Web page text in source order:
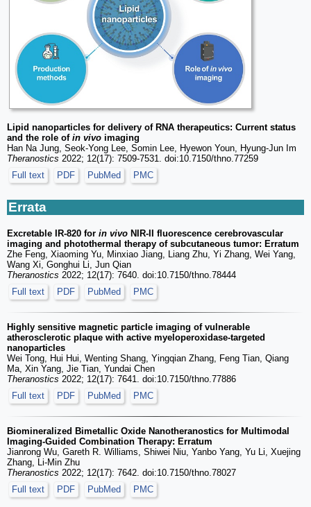
Lipid nanoparticles for delivery of RNA therapeutics: Current status
and the role of in vivo imaging
Han Na Jung, Seok-Yong Lee, Somin Lee, Hyewon Youn, Hyung-Jun Im
Theranostics 2022; 12(17): 7509-7531. doi:10.7150/thno.77259
Full text
PDF PubMed PMC
Errata
Excretable IR-820 for in vivo NIR-II fluorescence cerebrovascular
imaging and photothermal therapy of subcutaneous tumor: Erratum
Zhe Feng, Xiaoming Yu, Minxiao Jiang, Liang Zhu, Yi Zhang, Wei Yang,
Wang Xi, Gonghui Li, Jun Qian
Theranostics 2022; 12(17): 7640. doi:10.7150/thno.78444
Full text
PDF PubMed PMC
Highly sensitive magnetic particle imaging of vulnerable
atherosclerotic plaque with active myeloperoxidase-targeted
nanoparticles
Wei Tong, Hui Hui, Wenting Shang, Yingqian Zhang, Feng Tian, Qiang
Ma, Xin Yang, Jie Tian, Yundai Chen
Theranostics 2022; 12(17): 7641. doi:10.7150/thno.77886
Full text
PDF PubMed PMC
Biomineralized Bimetallic Oxide Nanotheranostics for Multimodal
Imaging-Guided Combination Therapy: Erratum
Jianrong Wu, Gareth R. Williams, Shiwei Niu, Yanbo Yang, Yu Li, Xuejing
Zhang, Li-Min Zhu
Theranostics 2022; 12(17): 7642. doi:10.7150/thno.78027
Full text
PDF PubMed PMC